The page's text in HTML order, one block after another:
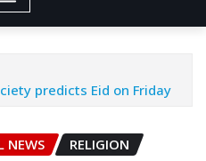
predicts Eid on Friday
NEWS RELIGION